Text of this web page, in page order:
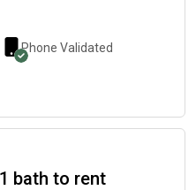
Phone Validated
bath to rent